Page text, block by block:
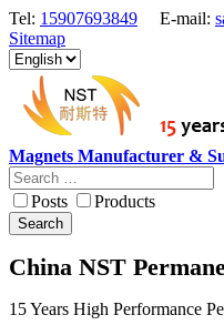
Tel: 15907693849 E-mail:
Sitemap
Magnets Manufacturer &
Posts Products
Search
China NST
15 Years High Performance